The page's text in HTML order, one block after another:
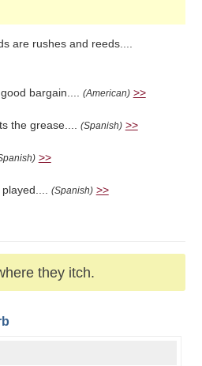
are rushes and reeds....
bargain.... (American) >>
the grease.... (Spanish) >>
>>
(Spanish) >>
they itch.